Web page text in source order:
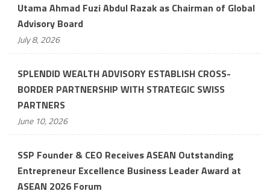
Utama Ahmad Fuzi Abdul Razak as Chairman of Global
Advisory Board
July 8, 2026
SPLENDID WEALTH ADVISORY ESTABLISH CROSS-
BORDER PARTNERSHIP WITH STRATEGIC SWISS
PARTNERS
June 10, 2026
SSP Founder & CEO Receives ASEAN Outstanding
Entrepreneur Excellence Business Leader Award at
ASEAN 2026 Forum